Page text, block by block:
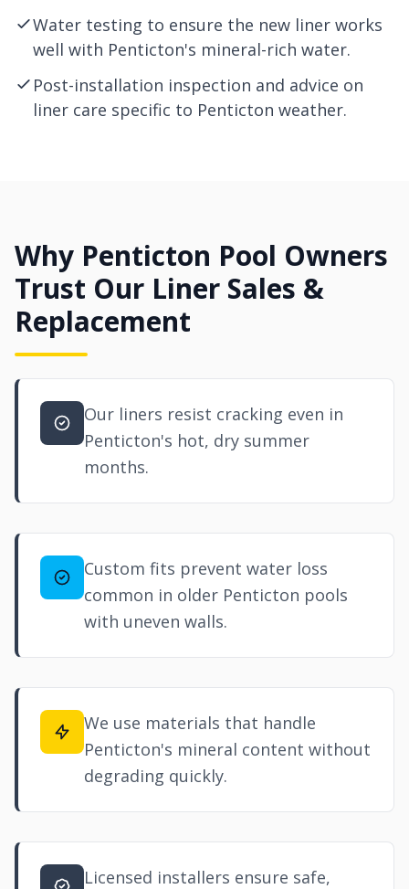
Water testing to ensure the new liner works
well with Penticton's mineral-rich water.
Post-installation inspection and advice on
liner care specific to Penticton weather.
Why Penticton Pool Owners
Trust Our Liner Sales &
Replacement
Our liners resist cracking even in
Penticton's hot, dry summer
months.
Custom fits prevent water loss
common in older Penticton pools
with uneven walls.
We use materials that handle
Penticton's mineral content without
degrading quickly.
Licensed installers ensure safe,